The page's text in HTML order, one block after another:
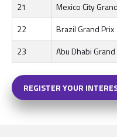
21
Mexico City
22
Brazil Grand Prix
23
Abu Dhabi Grand
REGISTER YOUR